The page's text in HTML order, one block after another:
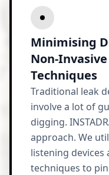
Minimising
Non-
Techniques
Traditional leak
involve a lot of
digging.
approach. We
listening devices
techniques to